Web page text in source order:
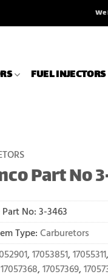
We
FUEL INJECTORS
Part No
Part No: 3-3463
Type: Carburetors
, 17053851, 17055311,
17057368, 17057369,